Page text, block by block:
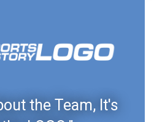
the Team, It's